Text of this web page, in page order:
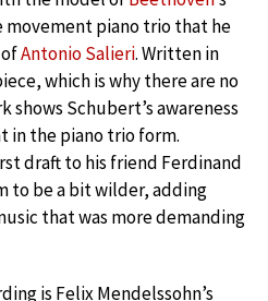
movement piano trio that he
Antonio Salieri. Written in
which is why there are no
Schubert’s awareness
in the piano trio form.
draft to his friend Ferdinand
to be a bit wilder, adding
that was more demanding
is Felix Mendelssohn’s